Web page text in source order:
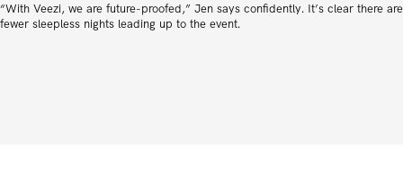
“With Veezi, we are future-proofed,” Jen says confidently. It’s clear there are
fewer sleepless nights leading up to the event.